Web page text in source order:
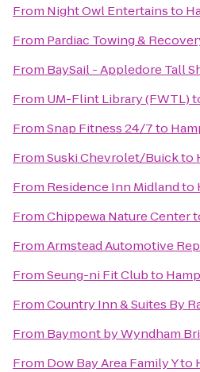
From Night Owl Entertainsto
From Pardiac Towing &
From BaySail - Appledore Tall
From UM-Flint Library (FWTL)
FromSnap Fitness 24/7to
FromSuski Chevrolet/Buickto
From Residence Inn Midlandto
FromChippewa Nature Center
FromArmstead Automotive
FromSeung-ni Fit Clubto
FromCountry Inn & Suites By
From Baymont by Wyndham
From Dow Bay Area Family Yto